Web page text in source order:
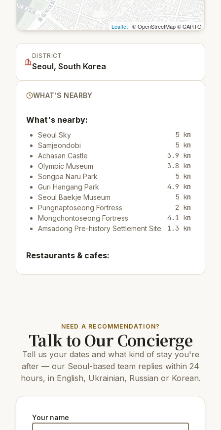
Leaflet | © OpenStreetMap © CARTO
DISTRICT
Seoul, South Korea
WHAT'S NEARBY
What's nearby:
Seoul Sky 5 km
Samjeondobi 5 km
Achasan Castle 3.9 km
Olympic Museum 3.8 km
Songpa Naru Park 5 km
Guri Hangang Park 4.9 km
Seoul Baekje Museum 5 km
Pungnaptoseong Fortress 2 km
Mongchontoseong Fortress 4.1 km
Amsadong Pre-history Settlement Site 1.3 km
Restaurants & cafes:
Guri Tower
COEX Aquarium 9 km
N Seoul Tower 17 km
Changdeokgung Palace 14 km
Gyeongbokgung Palace 16 km
Ttukseom Hangang Park
Changgyeonggung Palace 14 km
The National Museum of Korea
6 km
NEED A RECOMMENDATION?
Talk to Our Concierge
Tell us your dates and what kind of stay you're
after — our Seoul-based team replies within 24
hours, in English, Ukrainian, Russian or Korean.
Your name